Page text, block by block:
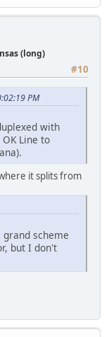
(long)
#10
PM
with
Line to
it splits from
grand scheme
but I don't